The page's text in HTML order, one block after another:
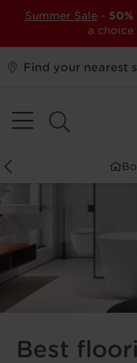
Summer Sale - 50%
a
Find your nearest
Best